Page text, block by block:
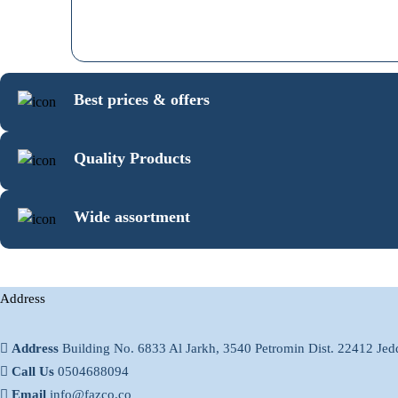
Best prices & offers
Quality Products
Wide assortment
Address
Address Building No. 6833 Al Jarkh, 3540 Petromin Dist. 22412
Call Us 0504688094
Email info@fazco.co